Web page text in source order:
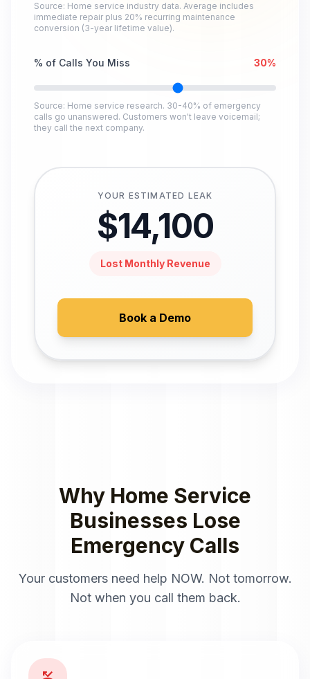
Source: Home service industry data. Average includes
immediate repair plus 20% recurring maintenance
conversion (3-year lifetime value).
% of Calls You Miss 30%
Source: Home service research. 30-40% of emergency
calls go unanswered. Customers won't leave voicemail;
they call the next company.
YOUR ESTIMATED LEAK
$14,100
Lost Monthly Revenue
Book a Demo
Why Home Service
Businesses Lose
Emergency Calls
Your customers need help NOW. Not tomorrow.
Not when you call them back.